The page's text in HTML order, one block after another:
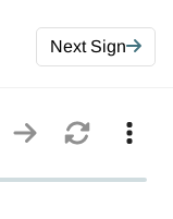
Next Sign